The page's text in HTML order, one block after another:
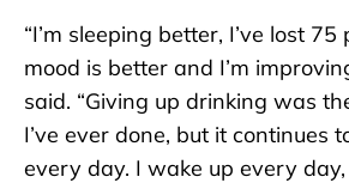
“I’m sleeping better, I’ve lost
mood is better and I’m
said. “Giving up drinking was
I’ve ever done, but it continues
every day. I wake up every day,